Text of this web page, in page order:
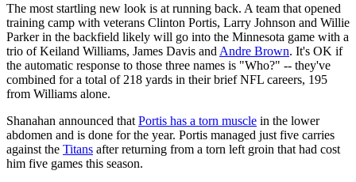
The most startling new look is at running back. A team that opened
training camp with veterans Clinton Portis, Larry Johnson and Willie
Parker in the backfield likely will go into the Minnesota game with a
trio of Keiland Williams, James Davis and Andre Brown. It's OK if
the automatic response to those three names is "Who?" -- they've
combined for a total of 218 yards in their brief NFL careers, 195
from Williams alone.
Shanahan announced that Portis has a torn muscle in the lower
abdomen and is done for the year. Portis managed just five carries
against the Titans after returning from a torn left groin that had cost
him five games this season.